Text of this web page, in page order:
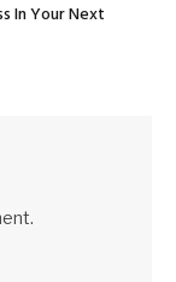
In Your Next